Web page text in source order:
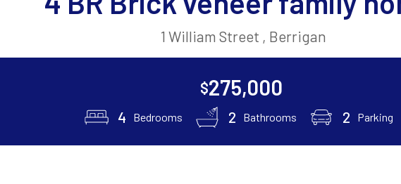
1 William Street , Berrigan
$275,000
4 Bedrooms 2 Bathrooms 2 Parking